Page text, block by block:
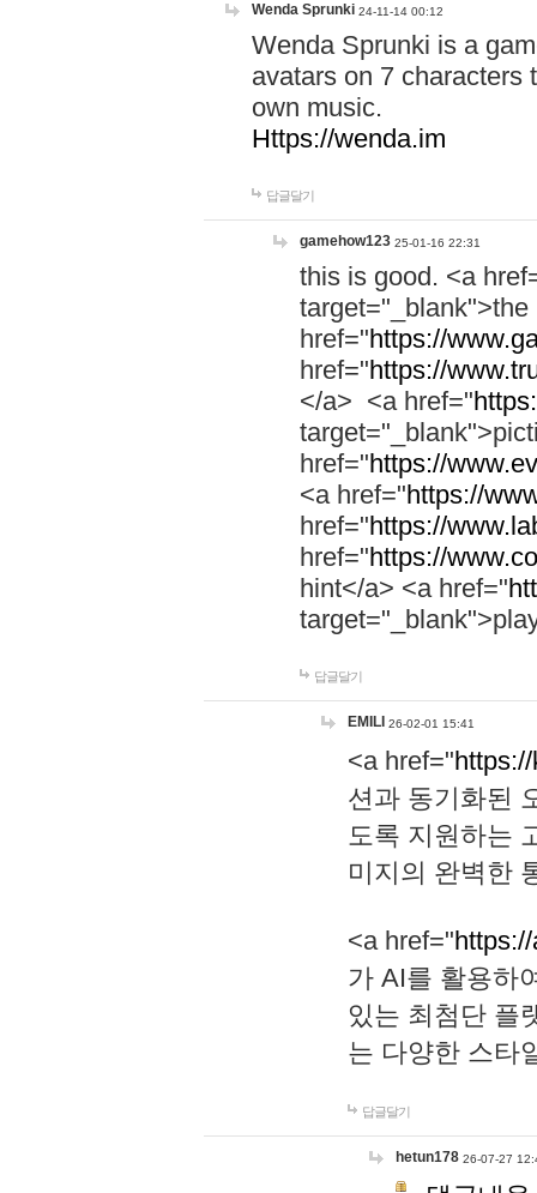
Wenda Sprunki 24-11-14 00:12
Wenda Sprunki is a
avatars on 7 characters
own music.
Https://wenda.im
답글달기
gamehow123 25-01-16 22:31
this is good. <a
href="https://
href="https://
</a> <a href="
href="https://
<a href="https://
href="https://
href="https://
hint</a> <a href="
답글달기
EMILI 26-02-01 15:41
<a href="
션과 동기화된
도록 지원하는
미지의 완벽한
<a href="
가 AI를 활용하
있는 최첨단 플
는 다양한 스타
답글달기
hetun178 26-07-27